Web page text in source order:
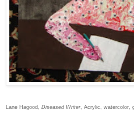
Lane Hagood, Diseased Writer , Acrylic, watercolor,